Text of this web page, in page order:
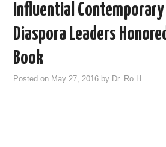
Influential
Diaspora Leaders
Book
Posted on May 27, 2016 by Dr. Ro H.